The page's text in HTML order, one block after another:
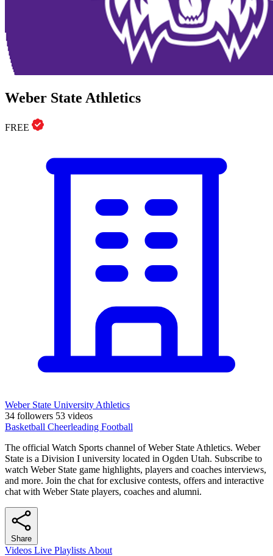
Weber State Athletics
FREE
Weber State University Athletics
34 followers 53 videos
Basketball Cheerleading Football
The official Watch Sports channel of Weber State Athletics. Weber
State is a Division I university located in Ogden Utah. Subscribe to
watch Weber State game highlights, players and coaches interviews,
and more. Join the chat for exclusive contests, offers and interactive
chat with Weber State players, coaches and alumni.
Share
Videos Live Playlists About